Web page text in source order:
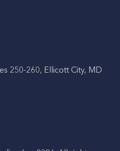
250-260, Ellicott City, MD